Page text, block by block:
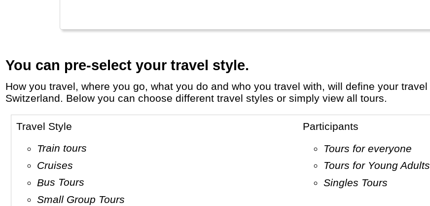
You can pre-select your travel style.
How you travel, where you go, what you do and who you travel with, will define your travel experience and unforgettable memories in
Switzerland. Below you can choose different travel styles or simply view all tours.
Travel Style
Train tours
Cruises
Bus Tours
Small Group Tours
Participants
Tours for everyone
Tours for Young Adults
Singles Tours